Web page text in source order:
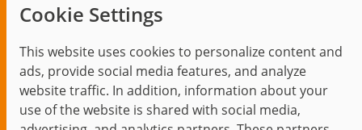
Cookie Settings
This website uses cookies to personalize content and
ads, provide social media features, and analyze
website traffic. In addition, information about your
use of the website is shared with social media,
Events
Start Privacy Policy Legal Notice Contact